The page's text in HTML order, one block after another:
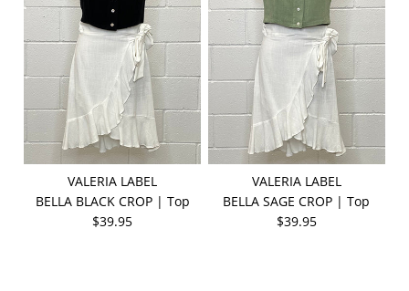
VALERIA LABEL
BELLA BLACK CROP | Top
$39.95
VALERIA LABEL
BELLA SAGE CROP | Top
$39.95